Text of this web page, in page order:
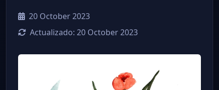
20 October 2023
Actualizado: 20 October 2023